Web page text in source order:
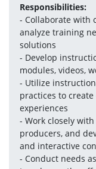
Responsibilities:
- Collaborate with
analyze training
solutions
- Develop
modules, videos,
- Utilize
practices to
experiences
- Work closely
producers, and
and interactive
- Conduct needs